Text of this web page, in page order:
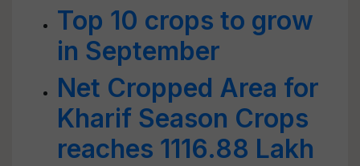
Top 10 crops to grow
in September
Net Cropped Area for
Kharif Season Crops
reaches 1116.88 Lakh